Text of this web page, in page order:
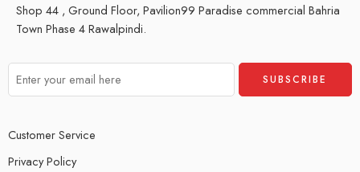
Shop 44 , Ground Floor, Pavilion99 Paradise commercial Bahria
Town Phase 4 Rawalpindi.
Customer Service
Privacy Policy